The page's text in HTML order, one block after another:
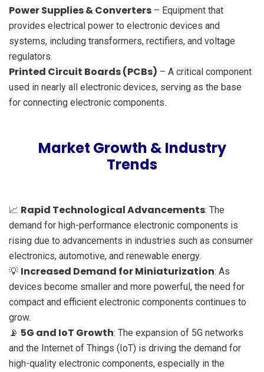
Power Supplies & Converters – Equipment that
provides electrical power to electronic devices and
systems, including transformers, rectifiers, and voltage
regulators.
Printed Circuit Boards (PCBs) – A critical component
used in nearly all electronic devices, serving as the base
for connecting electronic components.
Market Growth & Industry
Trends
📈 Rapid Technological Advancements: The
demand for high-performance electronic components is
rising due to advancements in industries such as consumer
electronics, automotive, and renewable energy.
💡 Increased Demand for Miniaturization: As
devices become smaller and more powerful, the need for
compact and efficient electronic components continues to
grow.
📡 5G and IoT Growth: The expansion of 5G networks
and the Internet of Things (IoT) is driving the demand for
high-quality electronic components, especially in the